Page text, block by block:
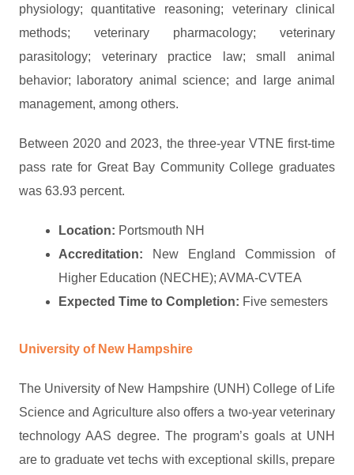
physiology; quantitative reasoning; veterinary clinical
methods; veterinary pharmacology; veterinary
parasitology; veterinary practice law; small animal
behavior; laboratory animal science; and large animal
management, among others.
Between 2020 and 2023, the three-year VTNE first-time
pass rate for Great Bay Community College graduates
was 63.93 percent.
Location: Portsmouth NH
Accreditation: New England Commission of
Higher Education (NECHE); AVMA-CVTEA
Expected Time to Completion: Five semesters
University of New Hampshire
The University of New Hampshire (UNH) College of Life
Science and Agriculture also offers a two-year veterinary
technology AAS degree. The program’s goals at UNH
are to graduate vet techs with exceptional skills, prepare